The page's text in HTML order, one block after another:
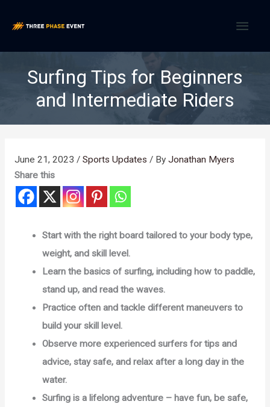
Surfing Tips for Beginners
and Intermediate Riders
June 21, 2023 / Sports Updates / By Jonathan Myers
Share this
Start with the right board tailored to your body type,
weight, and skill level.
Learn the basics of surfing, including how to paddle,
stand up, and read the waves.
Practice often and tackle different maneuvers to
build your skill level.
Observe more experienced surfers for tips and
advice, stay safe, and relax after a long day in the
water.
Surfing is a lifelong adventure – have fun, be safe,